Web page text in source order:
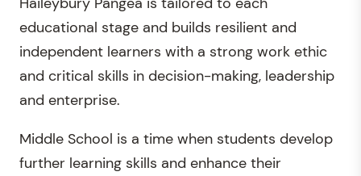
educational stage and builds resilient and
independent learners with a strong work ethic
and critical skills in decision-making, leadership
and enterprise.
Middle School is a time when students develop
further learning skills and enhance their